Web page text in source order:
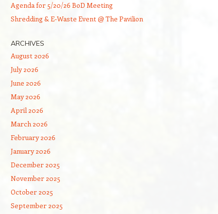
Agenda for 5/20/26 BoD Meeting
Shredding & E-Waste Event @ The Pavilion
ARCHIVES
August 2026
July 2026
June 2026
May 2026
April 2026
March 2026
February 2026
January 2026
December 2025
November 2025
October 2025
September 2025